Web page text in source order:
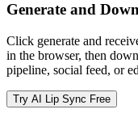
Generate and
Click generate and
in the browser, then
pipeline, social feed, or
Try AI Lip Sync Free